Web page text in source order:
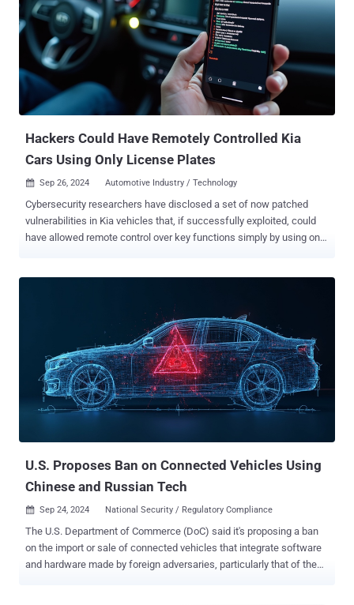
Hackers Could Have Remotely Controlled Kia
Cars Using Only License Plates
 Sep 26, 2024 Automotive Industry / Technology
Cybersecurity researchers have disclosed a set of now patched
vulnerabilities in Kia vehicles that, if successfully exploited, could
have allowed remote control over key functions simply by using only
researchers Neiko Rivera, Sam Curry, Justin Rhinehart, and Ian
even letting attackers covertly gain access to sensitive information
including the victim's name, phone number, email address, and
physical address. Essentially, this could then be abused by the
adversary to add themselves as an "invisible" second user on the
car without the owner's knowledge. The crux of the research is that
the issues exploit the Kia dealership infrastructure
U.S. Proposes Ban on Connected Vehicles Using
Chinese and Russian Tech
 Sep 24, 2024 National Security / Regulatory Compliance
The U.S. Department of Commerce (DoC) said it's proposing a ban
on the import or sale of connected vehicles that integrate software
and hardware made by foreign adversaries, particularly that of the